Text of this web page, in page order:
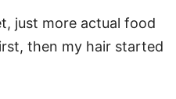
just more actual food
then my hair started